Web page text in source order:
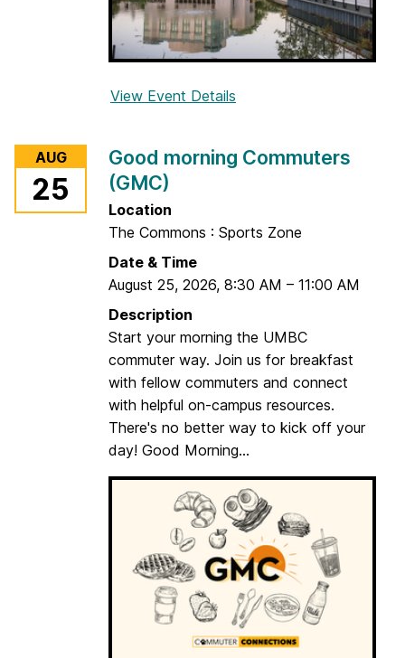
u
n
l
y
r
u
View Event Details
S
f
L
c
h
&
L
e
a
r
n
AUG
25
Good morning Commuters
(GMC)
Location
The Commons : Sports Zone
Date & Time
August 25, 2026, 8:30 AM – 11:00 AM
Description
Start your morning the UMBC
commuter way. Join us for breakfast
with fellow commuters and connect
with helpful on-campus resources.
There's no better way to kick off your
day! Good Morning...